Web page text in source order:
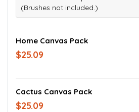
(Brushes not included.)
Home Canvas Pack
$25.09
Cactus Canvas Pack
$25.09